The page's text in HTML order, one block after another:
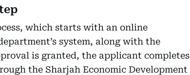
which starts with an online
system, along with the
is granted, the applicant completes
the Sharjah Economic Development